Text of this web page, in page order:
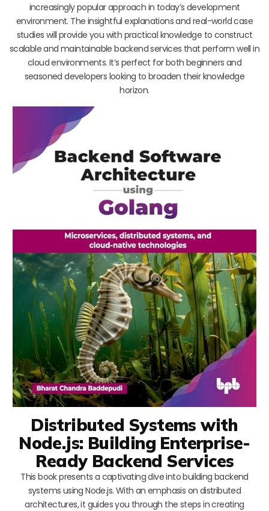
increasingly popular approach in today’s development
environment. The insightful explanations and real-world case
studies will provide you with practical knowledge to construct
scalable and maintainable backend services that perform well in
cloud environments. It’s perfect for both beginners and
seasoned developers looking to broaden their knowledge
horizon.
Distributed Systems with
Node.js: Building Enterprise-
Ready Backend Services
This book presents a captivating dive into building backend
systems using Node.js. With an emphasis on distributed
architectures, it guides you through the steps in creating